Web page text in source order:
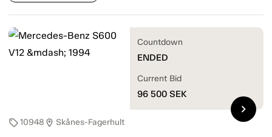
sell10948 location_on Skånes-Fagerhult
Countdown
ENDED
Current Bid
96 500 SEK
chevron_right